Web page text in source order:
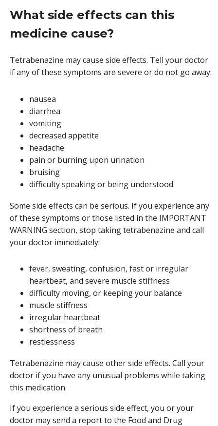
What side effects can this
medicine cause?
Tetrabenazine may cause side effects. Tell your doctor
if any of these symptoms are severe or do not go away:
nausea
diarrhea
vomiting
decreased appetite
headache
pain or burning upon urination
bruising
difficulty speaking or being understood
Some side effects can be serious. If you experience any
of these symptoms or those listed in the IMPORTANT
WARNING section, stop taking tetrabenazine and call
your doctor immediately:
fever, sweating, confusion, fast or irregular
heartbeat, and severe muscle stiffness
difficulty moving, or keeping your balance
muscle stiffness
irregular heartbeat
shortness of breath
restlessness
Tetrabenazine may cause other side effects. Call your
doctor if you have any unusual problems while taking
this medication.
If you experience a serious side effect, you or your
doctor may send a report to the Food and Drug